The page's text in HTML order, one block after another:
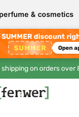
& cosmetics
SUMMER discount
SUMMER Open
shipping on orders over